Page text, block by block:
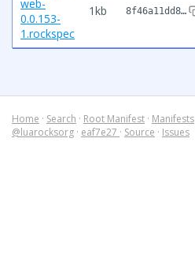
web-
0.0.153-
1.rockspec
1kb 8f46a11dd8…
Home · Search · Root Manifest · Manifests
@luarocksorg · eaf7e27 · Source · Issues